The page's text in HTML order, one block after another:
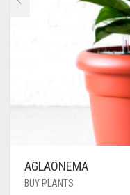
AGLAONEMA
BUY PLANTS